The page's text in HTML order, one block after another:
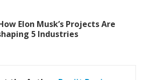
Elon Musk’s Projects Are
5 Industries